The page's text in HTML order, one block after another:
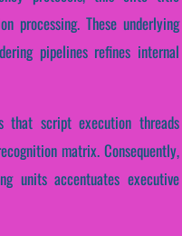
processing. These underlying
pipelines refines internal
that script execution threads
matrix. Consequently,
units accentuates executive